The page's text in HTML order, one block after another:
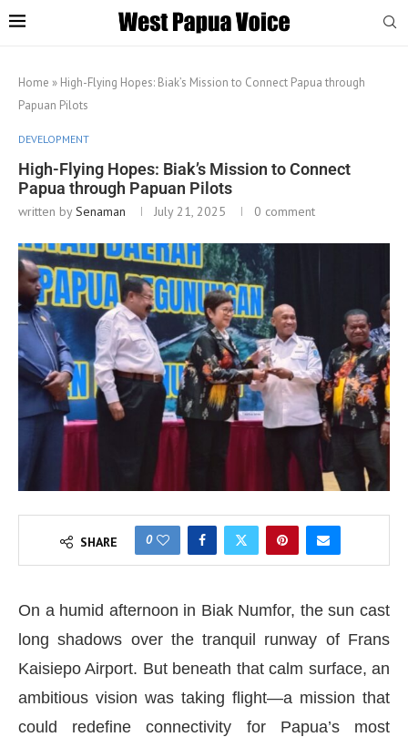
Home » High-Flying Hopes: Biak’s Mission to Connect Papua through
Papuan Pilots
DEVELOPMENT
High-Flying Hopes: Biak’s Mission to Connect
Papua through Papuan Pilots
written bySenaman July 21, 2025 0 comment
SHARE 0
On a humid afternoon in Biak Numfor, the sun cast
long shadows over the tranquil runway of Frans
Kaisiepo Airport. But beneath that calm surface, an
ambitious vision was taking flight—a mission that
could redefine connectivity for Papua’s most